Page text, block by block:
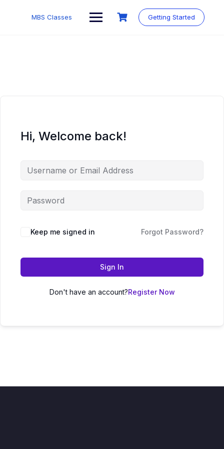
MBS Classes Getting Started
Hi, Welcome back!
Keep me signed in Forgot Password?
Sign In
Don't have an account?Register Now